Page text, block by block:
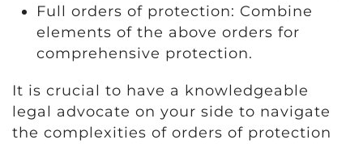
Full orders of protection: Combine
elements of the above orders for
comprehensive protection.
It is crucial to have a knowledgeable
legal advocate on your side to navigate
the complexities of orders of protection